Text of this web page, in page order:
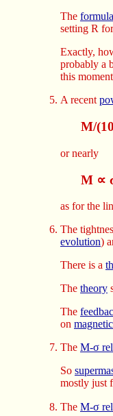
The formula
setting R
Exactly,
probably a
this
A recent
M/
or nearly
M ∝
as for the
The
evolution)
There is a
The theory
The
on
The M-σ
So
mostly just
The M-σ